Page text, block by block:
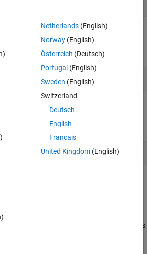
MATLAB
Data
channel with hardware or software on devices
REST API, MQTT, MATLAB
, or third party-
Netherlands(English)
Norway(English)
Österreich (Deutsch)
Portugal (English)
Sweden (English)
Switzerland
Deutsch
English
Français
United Kingdom(English)